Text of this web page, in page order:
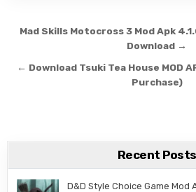
Post navigation
Mad Skills Motocross 3 Mod Apk
Download →
← Download Tsuki Tea House MOD
Purchase)
Recent Posts
D&D Style Choice Game Mod